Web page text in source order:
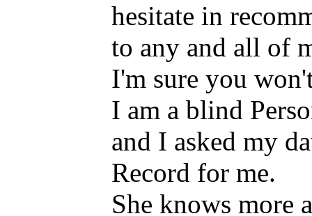
hesitate in
to any and all of
I'm sure you
I am a blind
and I asked my
Record for me.
She knows more